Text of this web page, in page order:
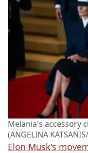
Melania's accessory
(ANGELINA
Elon Musk's